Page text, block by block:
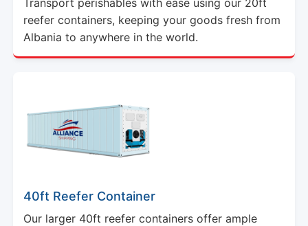
reefer containers, keeping your goods fresh from
Albania to anywhere in the world.
40ft Reefer Container
Our larger 40ft reefer containers offer ample